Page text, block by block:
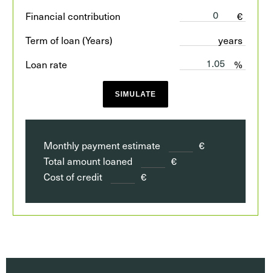
Financial contribution
€
Term of loan (Years)
years
Loan rate
%
SIMULATE
Monthly payment estimate
€
Total amount loaned
€
Cost of credit
€